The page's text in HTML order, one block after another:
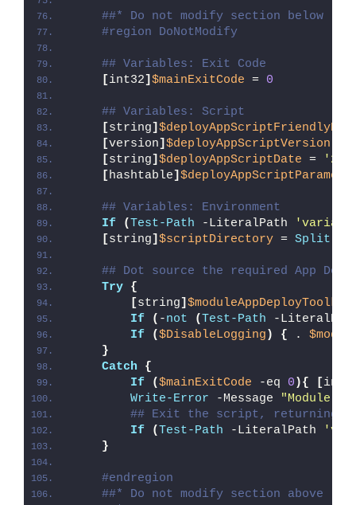
##* Do not modify section below
#region DoNotModify
## Variables: Exit Code
[int32] $mainExitCode = 0
## Variables: Script
[string]
[version] $deployAppScriptVersion
[string] $deployAppScriptDate =
'26/
[hashtable]
## Variables: Environment
If
(Test-Path -LiteralPath
[string] $scriptDirectory = Split-
## Dot source the required App
Try {
[string]
If
( -not (Test-Path -
If
($DisableLogging ) { .
}
Catch
{
If
($mainExitCode -eq 0 ){ [
Write-Error -Message "Module [
## Exit the script, returning
If
(Test-Path -LiteralPath
}
#endregion
##* Do not modify section above